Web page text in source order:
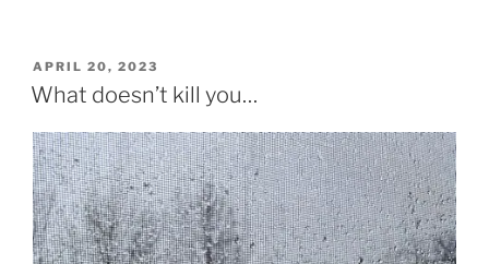
POSTED
ON
APRIL 20, 2023
What doesn’t kill you…